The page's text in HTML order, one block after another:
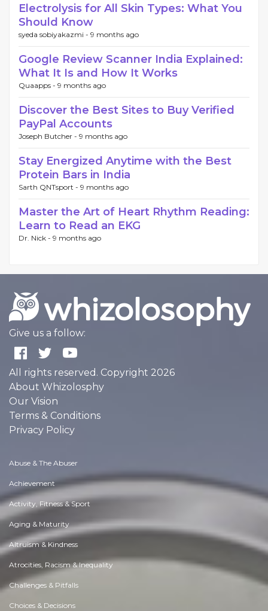
Electrolysis for All Skin Types: What You
Should Know
syeda sobiyakazmi - 9 months ago
Google Review Scanner India Explained:
What It Is and How It Works
Quaapps - 9 months ago
Discover the Best Sites to Buy Verified
PayPal Accounts
Joseph Butcher - 9 months ago
Stay Energized Anytime with the Best
Protein Bars in India
Sarth QNTsport - 9 months ago
Master the Art of Heart Rhythm Reading:
Learn to Read an EKG
Dr. Nick - 9 months ago
Give us a follow:
All rights reserved. Copyright 2026
About Whizolosphy
Our Vision
Terms & Conditions
Privacy Policy
Abuse & The Abuser
Achievement
Activity, Fitness & Sport
Aging & Maturity
Altruism & Kindness
Atrocities, Racism & Inequality
Challenges & Pitfalls
Choices & Decisions